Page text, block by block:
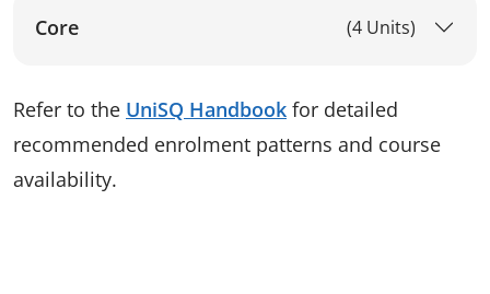
Core (4 Units)
Refer to the UniSQ Handbook for detailed
recommended enrolment patterns and course
availability.